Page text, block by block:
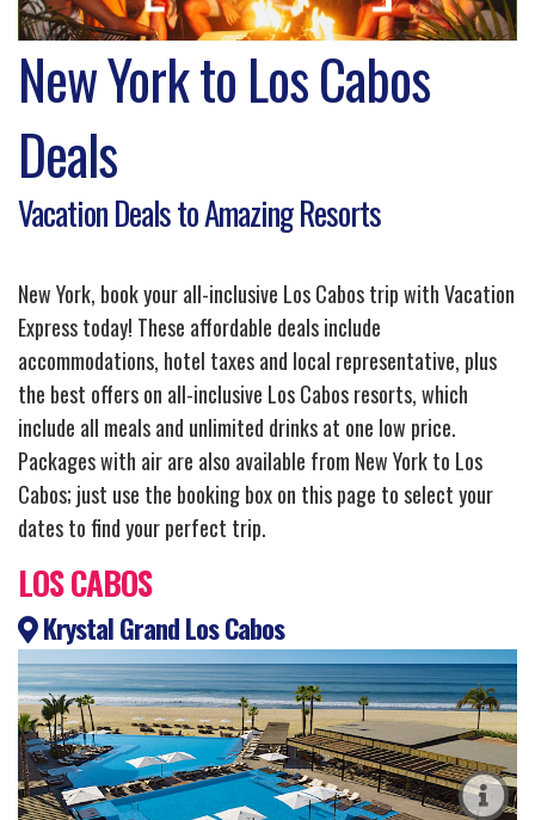
New York to Los Cabos
Deals
Vacation Deals to Amazing Resorts
New York, book your all-inclusive Los Cabos trip with Vacation
Express today! These affordable deals include
accommodations, hotel taxes and local representative, plus
the best offers on all-inclusive Los Cabos resorts, which
include all meals and unlimited drinks at one low price.
Packages with air are also available from New York to Los
Cabos; just use the booking box on this page to select your
dates to find your perfect trip.
LOS CABOS
Krystal Grand Los Cabos